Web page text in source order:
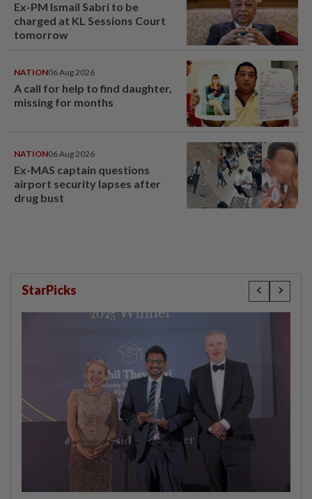
Ex-PM Ismail Sabri to be
charged at KL Sessions Court
tomorrow
NATION06 Aug 2026
A call for help to find daughter,
missing for months
NATION06 Aug 2026
Ex-MAS captain questions
airport security lapses after
drug bust
StarPicks